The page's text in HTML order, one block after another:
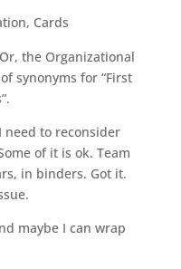
, Cards
the Organizational
synonyms for “First
need to reconsider
of it is ok. Team
in binders. Got it.
maybe I can wrap